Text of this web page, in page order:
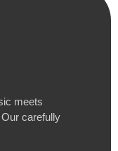
meets
carefully